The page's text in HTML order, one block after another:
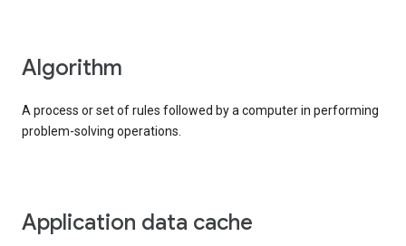
Algorithm
A process or set of rules followed by a computer in performing
problem-solving operations.
Application data cache